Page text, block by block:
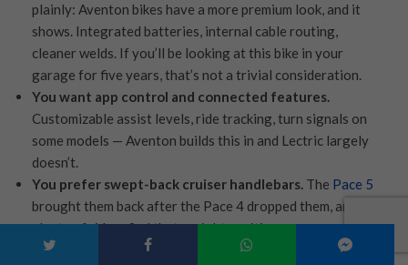
plainly: Aventon bikes have a more premium look, and it
shows. Integrated batteries, internal cable routing,
cleaner welds. If you’ll be looking at this bike in your
garage for five years, that’s not a trivial consideration.
You want app control and connected features.
Customizable assist levels, ride tracking, turn signals on
some models — Aventon builds this in and Lectric largely
doesn’t.
You prefer swept-back cruiser handlebars. The Pace 5
brought them back after the Pace 4 dropped them, and
plenty of riders find that upright position more
comfortable than the XPress 2 step-through setup. This